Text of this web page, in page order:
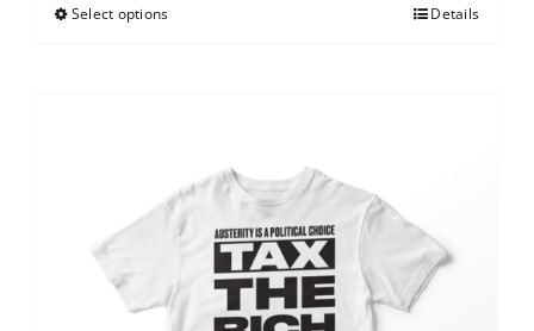
Select options Details